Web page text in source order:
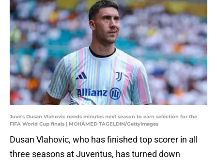
Juve's Dusan Vlahovic needs minutes next season to earn selection for the
FIFA World Cup finals | MOHAMED TAGELDIN/GettyImages
Dusan Vlahovic, who has finished top scorer in all
three seasons at Juventus, has turned down